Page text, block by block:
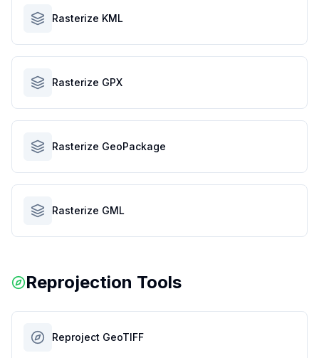
Rasterize KML
Rasterize GPX
Rasterize GeoPackage
Rasterize GML
Reprojection Tools
Reproject GeoTIFF